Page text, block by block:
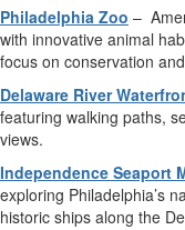
Philadelphia Zoo –
with innovative animal
focus on conservation
Delaware River
featuring walking paths,
views.
Independence Seaport
exploring Philadelphia’s
historic ships along the